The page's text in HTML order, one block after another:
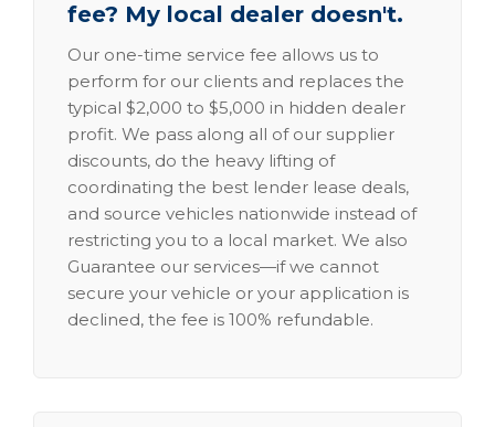
fee? My local dealer doesn't.
Our one-time service fee allows us to
perform for our clients and replaces the
typical $2,000 to $5,000 in hidden dealer
profit. We pass along all of our supplier
discounts, do the heavy lifting of
coordinating the best lender lease deals,
and source vehicles nationwide instead of
restricting you to a local market. We also
Guarantee our services—if we cannot
secure your vehicle or your application is
declined, the fee is 100% refundable.